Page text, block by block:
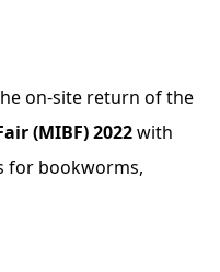
(MIBF) 2022 with
for bookworms,